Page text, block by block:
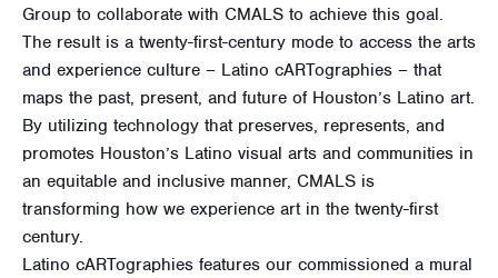
Group to collaborate with CMALS to achieve this goal.
The result is a twenty-first-century mode to access the arts
and experience culture – Latino cARTographies – that
maps the past, present, and future of Houston’s Latino art.
By utilizing technology that preserves, represents, and
promotes Houston’s Latino visual arts and communities in
an equitable and inclusive manner, CMALS is
transforming how we experience art in the twenty-first
century.
Latino cARTographies features our commissioned a mural